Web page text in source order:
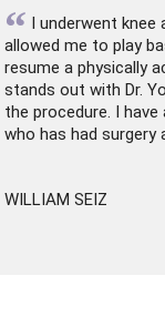
“ I underwent knee
allowed me to play
resume a physically
stands out with Dr.
the procedure. I
who has had
WILLIAM SEIZ